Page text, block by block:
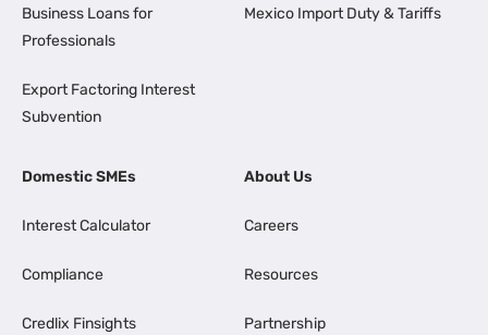
Business Loans for
Professionals
Export Factoring Interest
Subvention
Mexico Import Duty & Tariffs
Domestic SMEs
Interest Calculator
Compliance
Credlix Finsights
About Us
Careers
Resources
Partnership